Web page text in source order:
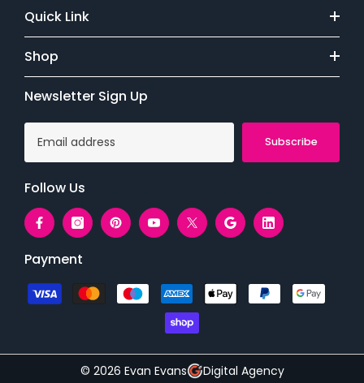
Quick Link
Shop
Newsletter Sign Up
Subscribe
Follow Us
Payment
Payment
methods
© 2026 Evan Evans Digital Agency